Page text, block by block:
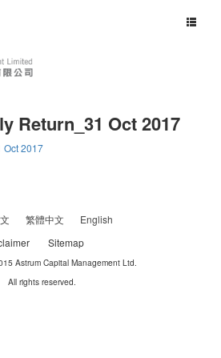
Toggle
Return_31 Oct 2017
Oct 2017
繁體中文
English
Sitemap
Astrum Capital Management Ltd.
All rights reserved.